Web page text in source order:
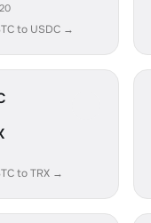
to USDC →
to TRX →